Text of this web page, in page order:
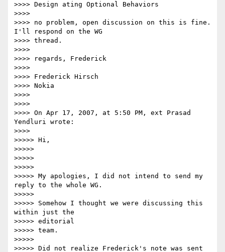
>>>> Design ating Optional Behaviors
>>>>
>>>> no problem, open discussion on this is fine.
I'll respond on the WG
>>>> thread.
>>>>
>>>> regards, Frederick
>>>>
>>>> Frederick Hirsch
>>>> Nokia
>>>>
>>>>
>>>> On Apr 17, 2007, at 5:50 PM, ext Prasad
Yendluri wrote:
>>>>
>>>>> Hi,
>>>>>
>>>>>
>>>>>
>>>>> My apologies, I did not intend to send my
reply to the whole WG.
>>>>>
>>>>> Somehow I thought we were discussing this
within just the
>>>>> editorial
>>>>> team.
>>>>>
>>>>> Did not realize Frederick's note was sent